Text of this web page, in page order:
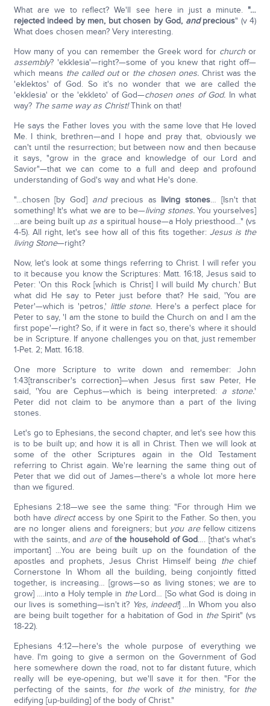
What are we to reflect? We'll see here in just a minute."…
rejected indeed by men, but chosen by God, andprecious" (v 4)
What does chosen mean? Very interesting.
How many of you can remember the Greek word for churchor
assembly? 'ekklesia'—right?—some of you knew that right off—
which means the called outor the chosen ones. Christ was the
'eklektos' of God. So it's no wonder that we are called the
'ekklesia' or the 'ekkleto' of God—chosen ones of God. In what
way? The same way as Christ!Think on that!
He says the Father loves you with the same love that He loved
Me. I think, brethren—and I hope and pray that, obviously we
can't until the resurrection; but between now and then because
it says, "grow in the grace and knowledge of our Lord and
Savior"—that we can come to a full and deep and profound
understanding of God's way and what He's done.
"…chosen [by God]andprecious as living stones… [Isn't that
something! It's what we are to be—living stones.You yourselves]
…are being built up as a spiritual house—a Holy priesthood…" (vs
4-5). All right, let's see how all of this fits together: Jesus is the
living Stone—right?
Now, let's look at some things referring to Christ. I will refer you
to it because you know the Scriptures: Matt. 16:18, Jesus said to
Peter: 'On this Rock [which is Christ] I will build My church.' But
what did He say to Peter just before that? He said, 'You are
Peter'—which is 'petros,' little stone. Here's a perfect place for
Peter to say, 'I am the stone to build the Church on and I am the
first pope'—right? So, if it were in fact so, there's where it should
be in Scripture. If anyone challenges you on that, just remember
1-Pet. 2; Matt. 16:18.
One more Scripture to write down and remember: John
1:43[transcriber's correction]—when Jesus first saw Peter, He
said, 'You are Cephus—which is being interpreted: a stone.'
Peter did not claim to be anymore than a part of the living
stones.
Let's go to Ephesians, the second chapter, and let's see how this
is to be built up; and how it is all in Christ. Then we will look at
some of the other Scriptures again in the Old Testament
referring to Christ again. We're learning the same thing out of
Peter that we did out of James—there's a whole lot more here
than we figured.
Ephesians 2:18—we see the same thing: "For through Him we
both have directaccess by one Spirit to the Father. So then, you
are no longer aliens and foreigners; but you arefellow citizens
with the saints, and areofthe household of God…. [that's what's
important] …You are being built up on the foundation of the
apostles and prophets, Jesus Christ Himself being thechief
Cornerstone In Whom all the building, being conjointly fitted
together, is increasing… [grows—so as living stones; we are to
grow] ….into a Holy temple in theLord… [So what God is doing in
our lives is something—isn't it? Yes, indeed!] …In Whom you also
are being built together for a habitation of God in theSpirit" (vs
18-22).
Ephesians 4:12—here's the whole purpose of everything we
have. I'm going to give a sermon on the Government of God
here somewhere down the road, not to far distant future, which
really will be eye-opening, but we'll save it for then. "For the
perfecting of the saints, for thework of theministry, for the
edifying [up-building] of the body of Christ."